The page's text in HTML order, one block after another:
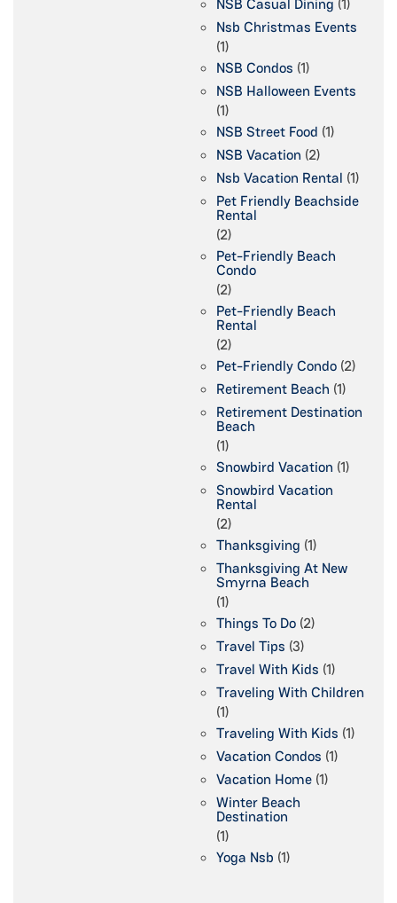
NSB Casual Dining (1)
Nsb Christmas Events
(1)
NSB Condos (1)
NSB Halloween Events
(1)
NSB Street Food (1)
NSB Vacation (2)
Nsb Vacation Rental (1)
Pet Friendly Beachside
Rental
(2)
Pet-Friendly Beach
Condo
(2)
Pet-Friendly Beach
Rental
(2)
Pet-Friendly Condo (2)
Retirement Beach (1)
Retirement Destination
Beach
(1)
Snowbird Vacation (1)
Snowbird Vacation
Rental
(2)
Thanksgiving (1)
Thanksgiving At New
Smyrna Beach
(1)
Things To Do (2)
Travel Tips (3)
Travel With Kids (1)
Traveling With Children
(1)
Traveling With Kids (1)
Vacation Condos (1)
Vacation Home (1)
Winter Beach
Destination
(1)
Yoga Nsb (1)